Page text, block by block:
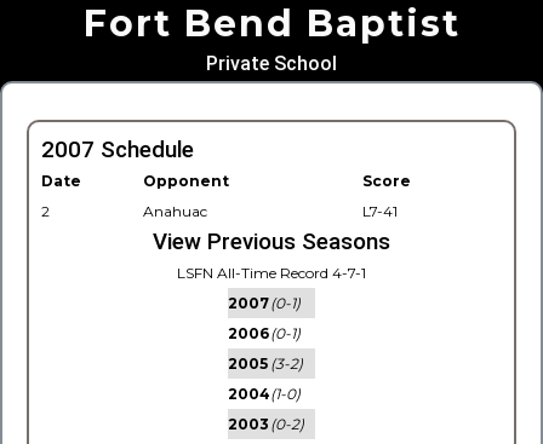
Fort Bend Baptist
Private School
2007 Schedule
Date Opponent
Score
2
Anahuac L7-41
View Previous Seasons
LSFN All-Time Record 4-7-1
2007(0-1)
2006(0-1)
2005 (3-2)
2004(1-0)
2003 (0-2)